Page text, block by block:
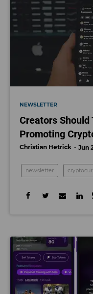
NEWSLETTER
Creators
Promoting
Christian Hetrick Jun
newsletter